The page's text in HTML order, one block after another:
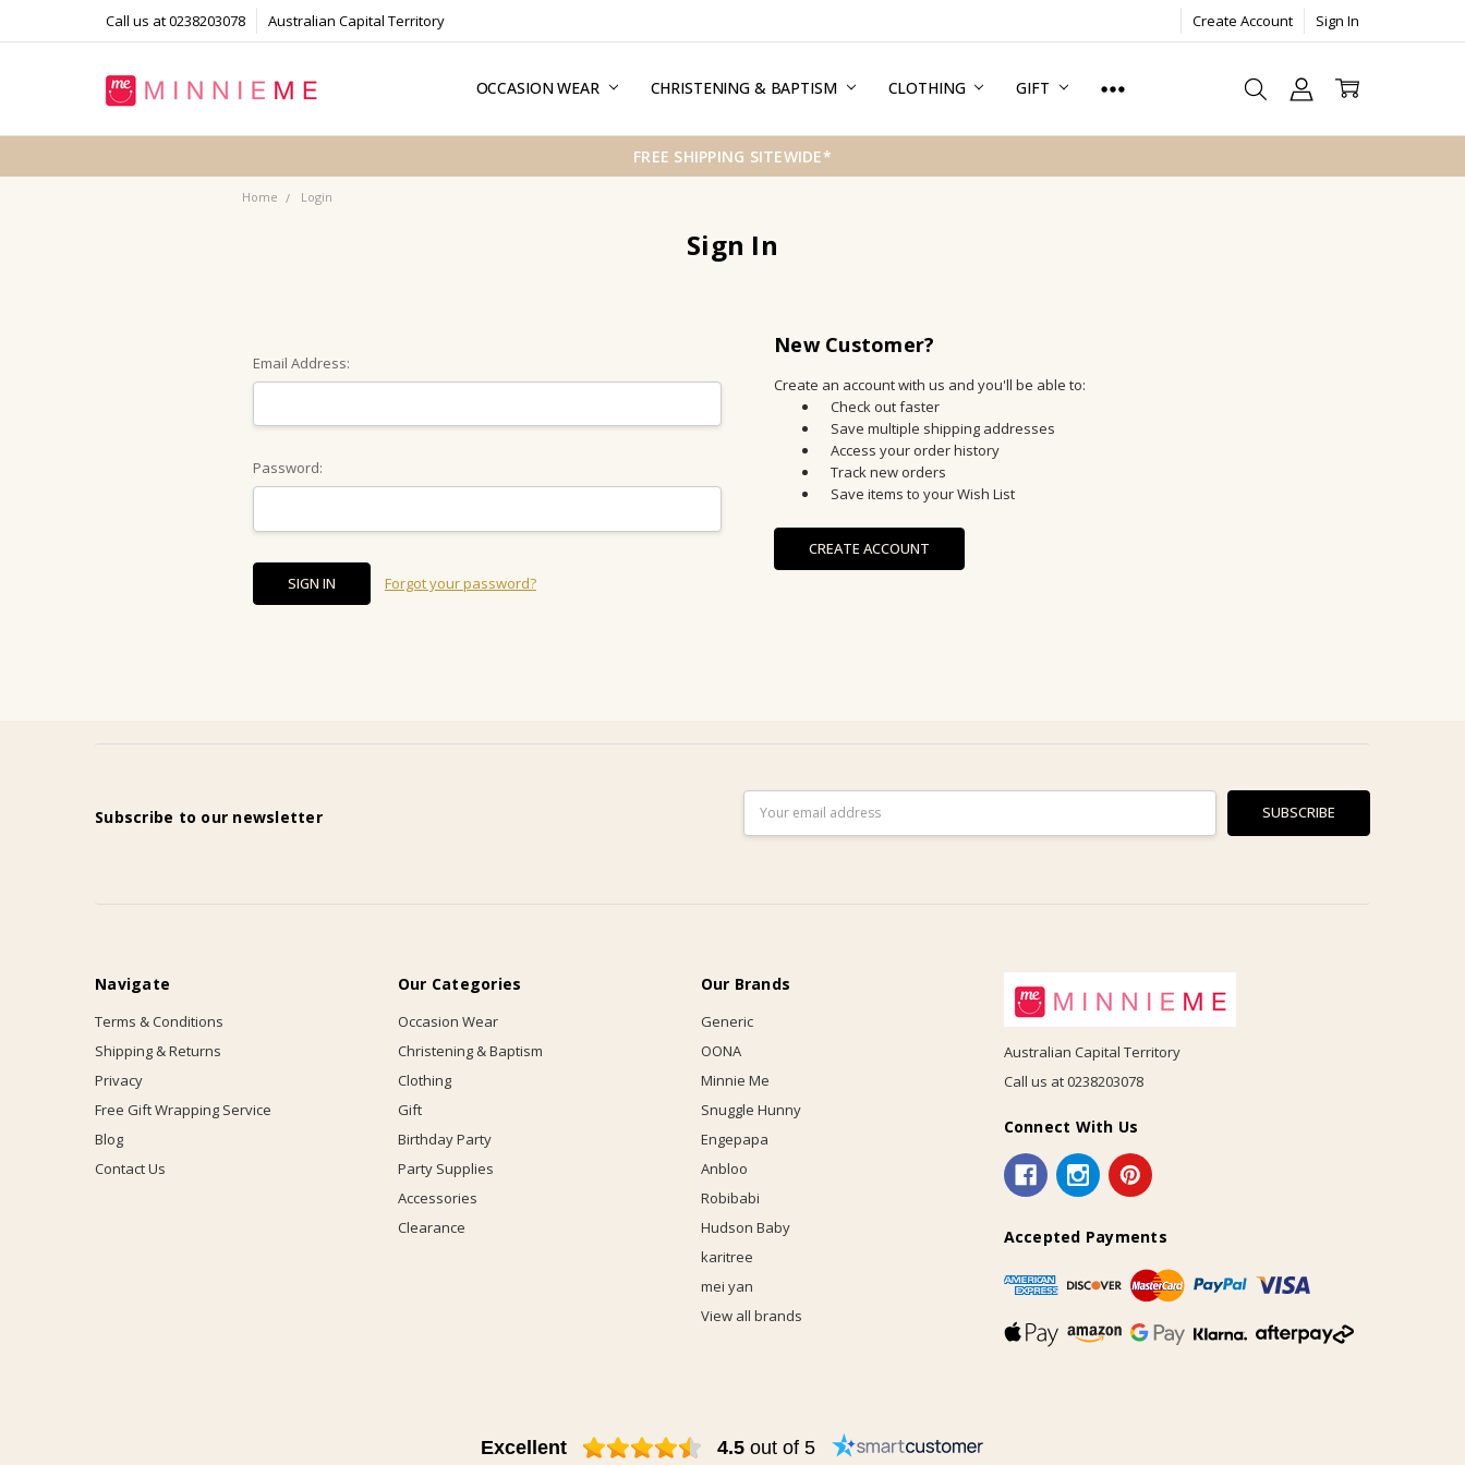
Call us at 0238203078 Australian Capital Territory Create Account Sign In
OCCASION WEAR CHRISTENING & BAPTISM CLOTHING GIFT
TERMS & CONDITIONS
SHIPPING & RETURNS
PRIVACY
FREE GIFT WRAPPING SERVICE
BLOG
CONTACT US
FREE SHIPPING SITEWIDE*
Home Login
Sign In
Email Address:
Password:
Forgot your password?
New Customer?
Create an account with us and you'll be able to:
Check out faster
Save multiple shipping addresses
Access your order history
Track new orders
Save items to your Wish List
CREATE ACCOUNT
Subscribe to our newsletter
Address
Navigate
Terms & Conditions
Shipping & Returns
Privacy
Free Gift Wrapping Service
Blog
Contact Us
Our Categories
Occasion Wear
Christening & Baptism
Clothing
Gift
Birthday Party
Party Supplies
Accessories
Clearance
Our Brands
Generic
OONA
Minnie Me
Snuggle Hunny
Engepapa
Anbloo
Robibabi
Hudson Baby
karitree
mei yan
View all brands
Australian Capital Territory
Call us at 0238203078
Connect With Us
Accepted Payments
Excellent 4.5 out of 5